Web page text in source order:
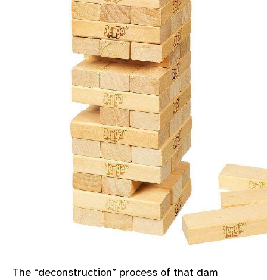
The “deconstruction” process of that dam